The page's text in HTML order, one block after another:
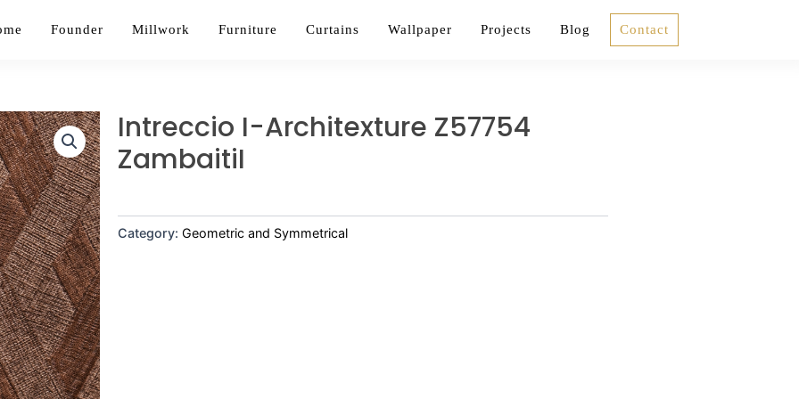
Founder Millwork Furniture Curtains Wallpaper Projects Blog Contact
Intreccio I-Architexture Z57754
ZambaitiI
Category: Geometric and Symmetrical